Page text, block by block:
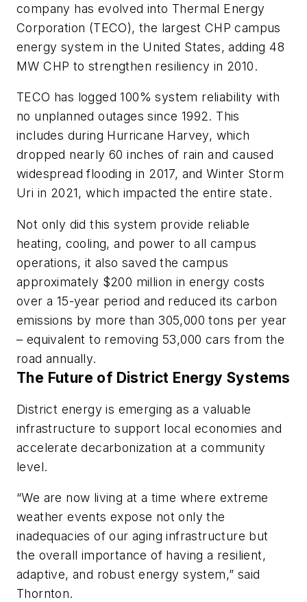
company has evolved into Thermal Energy
Corporation (TECO), the largest CHP campus
energy system in the United States, adding 48
MW CHP to strengthen resiliency in 2010.
TECO has logged 100% system reliability with
no unplanned outages since 1992. This
includes during Hurricane Harvey, which
dropped nearly 60 inches of rain and caused
widespread flooding in 2017, and Winter Storm
Uri in 2021, which impacted the entire state.
Not only did this system provide reliable
heating, cooling, and power to all campus
operations, it also saved the campus
approximately $200 million in energy costs
over a 15-year period and reduced its carbon
emissions by more than 305,000 tons per year
– equivalent to removing 53,000 cars from the
road annually.
The Future of District Energy Systems
District energy is emerging as a valuable
infrastructure to support local economies and
accelerate decarbonization at a community
level.
“We are now living at a time where extreme
weather events expose not only the
inadequacies of our aging infrastructure but
the overall importance of having a resilient,
adaptive, and robust energy system,” said
Thornton.